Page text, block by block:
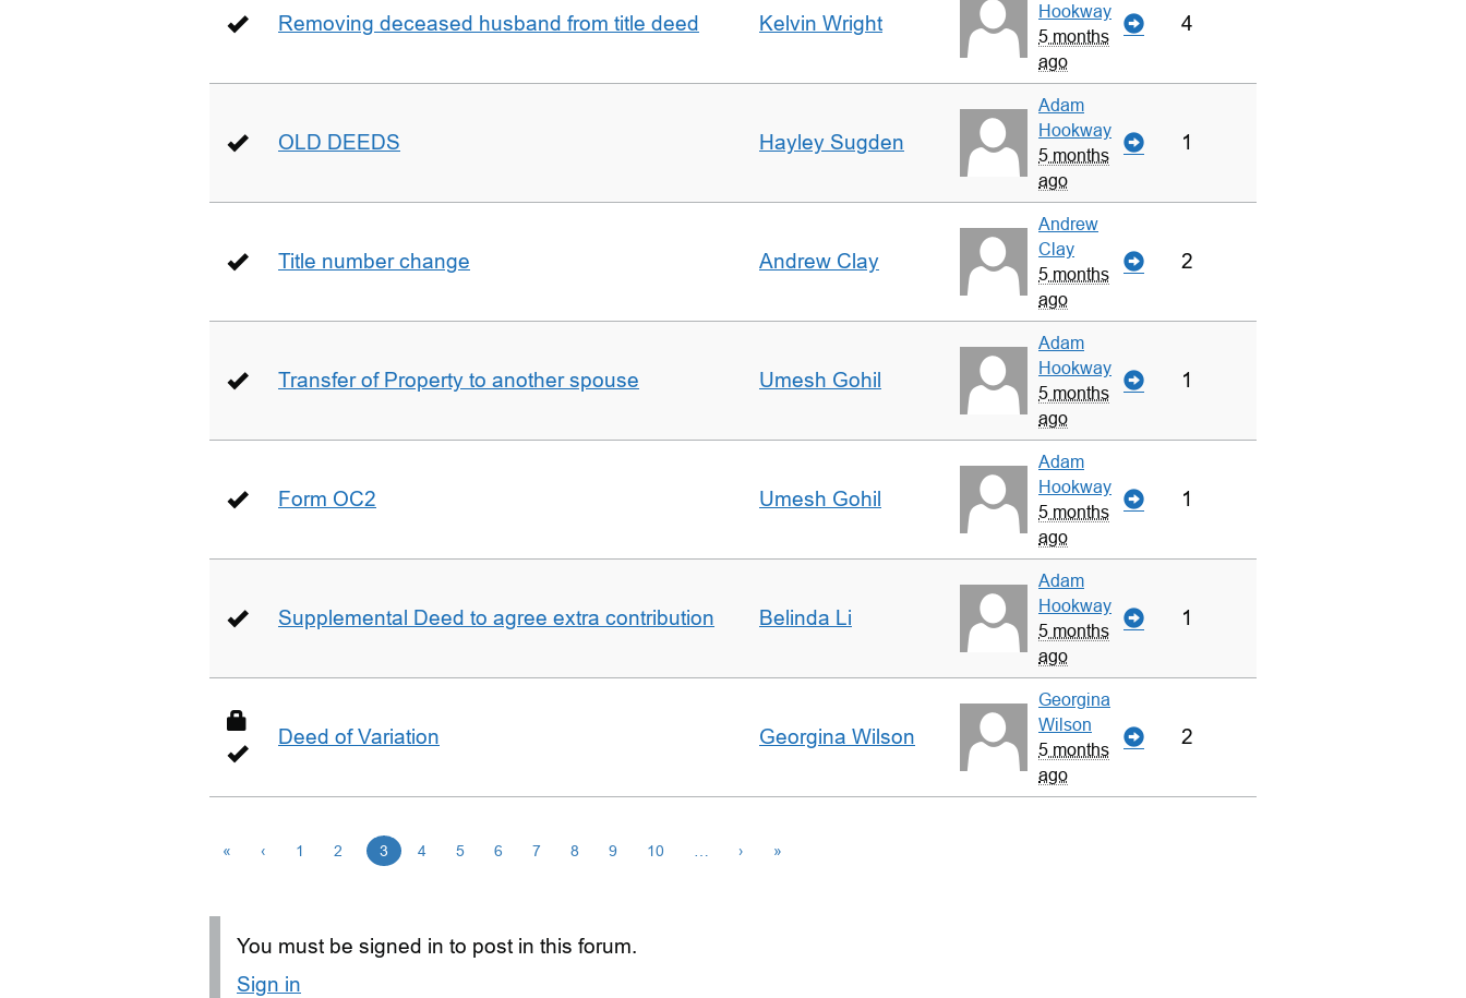
Removing deceased husband from title deed Kelvin Wright
Hookway
5 months
ago
4
OLD DEEDS Hayley Sugden
Adam
Hookway
5 months
ago
1
Title number change Andrew Clay
Andrew
Clay
5 months
ago
2
Transfer of Property to another spouse Umesh Gohil
Adam
Hookway
5 months
ago
1
Form OC2 Umesh Gohil
Adam
Hookway
5 months
ago
1
Supplemental Deed to agree extra contribution Belinda Li
Adam
Hookway
5 months
ago
1
Deed of Variation Georgina Wilson
Georgina
Wilson
5 months
ago
2
« ‹ 1 2 3 4 5 6 7 8 9 10 › »
You must be signed in to post in this forum.
Sign in